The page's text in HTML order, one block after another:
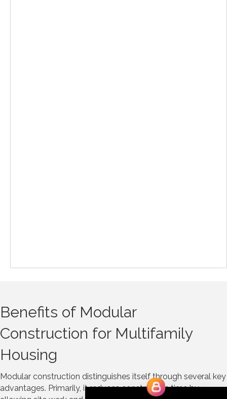
Benefits of Modular
Construction for Multifamily
Housing
Modular construction distinguishes itself through several key
advantages. Primarily, it reduces construction time by